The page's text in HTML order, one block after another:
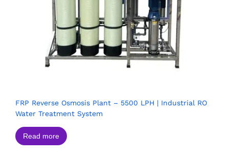
FRP Reverse Osmosis Plant – 5500 LPH | Industrial RO
Water Treatment System
Read more